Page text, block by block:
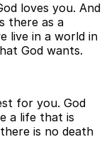
loves you. And
there as a
live in a world in
God wants.
for you. God
a life that is
is no death